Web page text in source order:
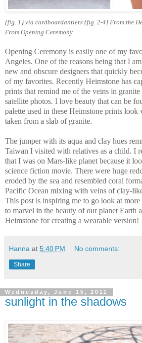
{fig. 1} via cardboardantlers {fig. 2-4} From the
From Opening Ceremony
Opening Ceremony is easily one of my
Angeles. One of the reasons being that I
new and obscure designers that quickly
of my favorites. Recently Heimstone has
prints that remind me of the veins in
satellite photos. I love beauty that can be
palette used in these Heimstone prints look
taken from a slab of granite.
The jumper with its aqua and clay hues
Taiwan I visited with relatives as a child. I
that I was on Mars-like planet because it
science fiction movie. There were huge
eroded by the sea and resembled coral
Pacific Ocean mixing with veins of clay-
This post is inspiring me to go look at
to marvel in the beauty of our planet Earth
Heimstone for creating a wearable version!
Hanna at 5:40 PM No comments:
Share
Wednesday, June 15, 2011
sunlight in the shadows